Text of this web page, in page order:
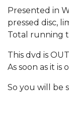
Presented in
pressed disc,
Total running
This dvd is
As soon as it is
So you will be